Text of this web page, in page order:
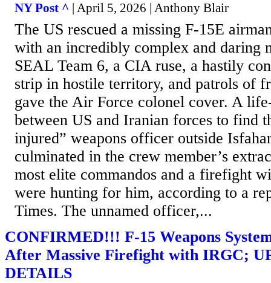
NY Post ^ | April 5, 2026 | Anthony Blair
The US rescued a missing F-15E
with an incredibly complex and daring
SEAL Team 6, a CIA ruse, a hastily
strip in hostile territory, and patrols of
gave the Air Force colonel cover. A
between US and Iranian forces to find
injured” weapons officer outside
culminated in the crew member’s
most elite commandos and a firefight
were hunting for him, according to a
Times. The unnamed officer,...
CONFIRMED!!! F-15 Weapons
After Massive Firefight with IRGC;
DETAILS